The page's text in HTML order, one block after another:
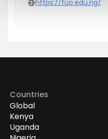
https://fuo.edu.ng/
Countries
Global
Kenya
Uganda